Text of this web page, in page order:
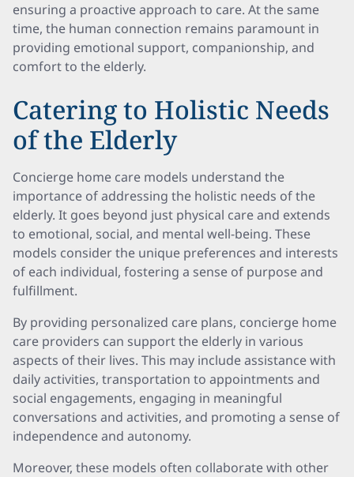
ensuring a proactive approach to care. At the same
time, the human connection remains paramount in
providing emotional support, companionship, and
comfort to the elderly.
Catering to Holistic Needs
of the Elderly
Concierge home care models understand the
importance of addressing the holistic needs of the
elderly. It goes beyond just physical care and extends
to emotional, social, and mental well-being. These
models consider the unique preferences and interests
of each individual, fostering a sense of purpose and
fulfillment.
By providing personalized care plans, concierge home
care providers can support the elderly in various
aspects of their lives. This may include assistance with
daily activities, transportation to appointments and
social engagements, engaging in meaningful
conversations and activities, and promoting a sense of
independence and autonomy.
Moreover, these models often collaborate with other